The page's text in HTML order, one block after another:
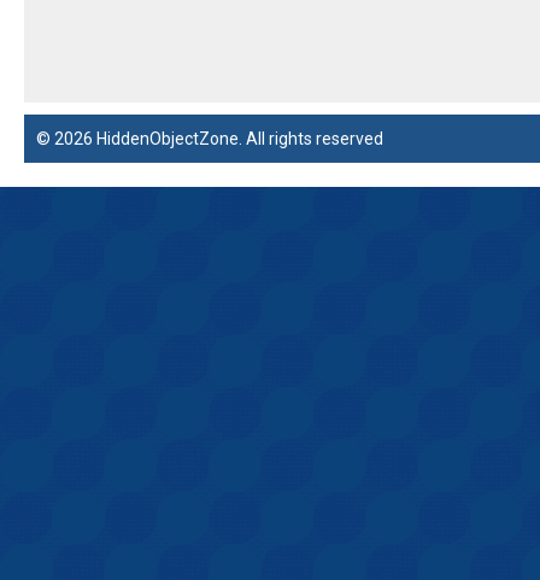
© 2026 HiddenObjectZone. All rights reserved